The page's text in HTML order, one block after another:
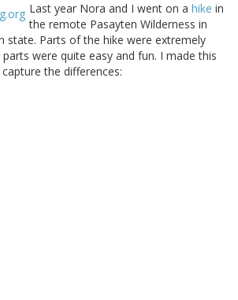
Last year Nora and I went on a hike in
the remote Pasayten Wilderness in
state. Parts of the hike were extremely
were quite easy and fun. I made this
the differences: